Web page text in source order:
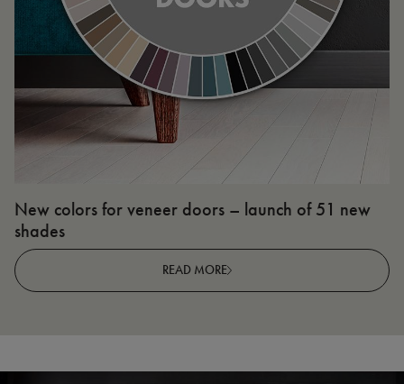
New colors for veneer doors – launch of 51 new
shades
READ MORE